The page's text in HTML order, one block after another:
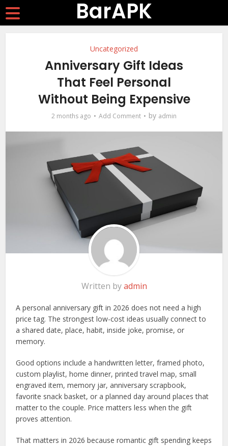
BarAPK
Uncategorized
Anniversary Gift Ideas
That Feel Personal
Without Being Expensive
2 months ago Add Comment by admin
Written byadmin
A personal anniversary gift in 2026 does not need a high
price tag. The strongest low-cost ideas usually connect to
a shared date, place, habit, inside joke, promise, or
memory.
Good options include a handwritten letter, framed photo,
custom playlist, home dinner, printed travel map, small
engraved item, memory jar, anniversary scrapbook,
favorite snack basket, or a planned day around places that
matter to the couple. Price matters less when the gift
proves attention.
That matters in 2026 because romantic gift spending keeps